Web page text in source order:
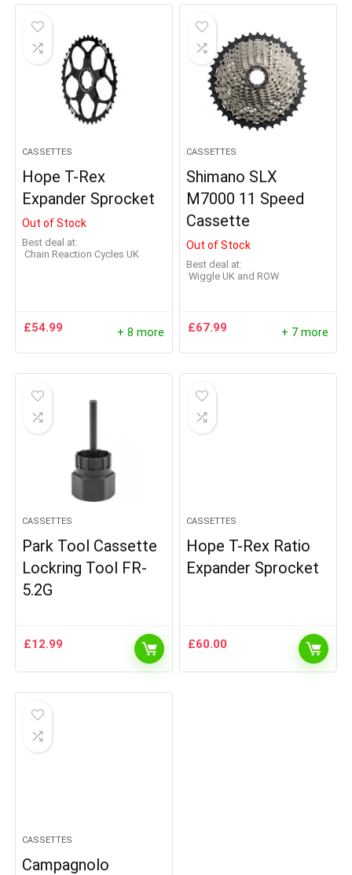
CASSETTES
Hope T-Rex
Expander Sprocket
Out of Stock
Best deal at:
Chain Reaction Cycles UK
£54.99 + 8 more
CASSETTES
Shimano SLX
M7000 11 Speed
Cassette
Out of Stock
Best deal at:
Wiggle UK and ROW
£67.99 + 7 more
CASSETTES
Park Tool Cassette
Lockring Tool FR-
5.2G
£12.99
CASSETTES
Hope T-Rex Ratio
Expander Sprocket
£60.00
CASSETTES
Campagnolo